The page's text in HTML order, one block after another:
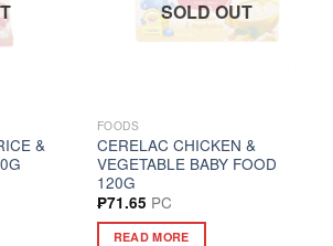
&
SOLD OUT
FOODS
CERELAC CHICKEN &
VEGETABLE BABY FOOD
120G
₱71.65 PC
READ MORE